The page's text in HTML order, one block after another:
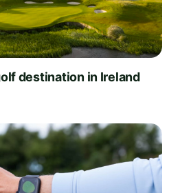
destination in Ireland